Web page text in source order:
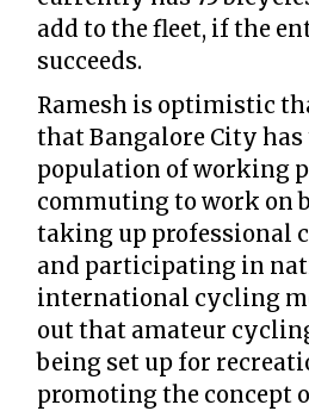
add to the fleet, if the
succeeds.
Ramesh is optimistic
that Bangalore City
population of working
commuting to work on
taking up professional
and participating in
international cycling
out that amateur
being set up for
promoting the concept